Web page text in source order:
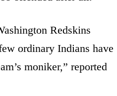
Redskins
ordinary Indians have
moniker,” reported